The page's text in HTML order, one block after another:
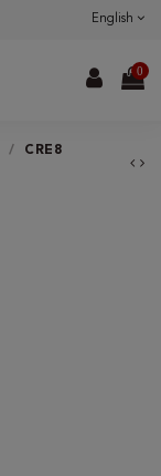
English
0
CRE8